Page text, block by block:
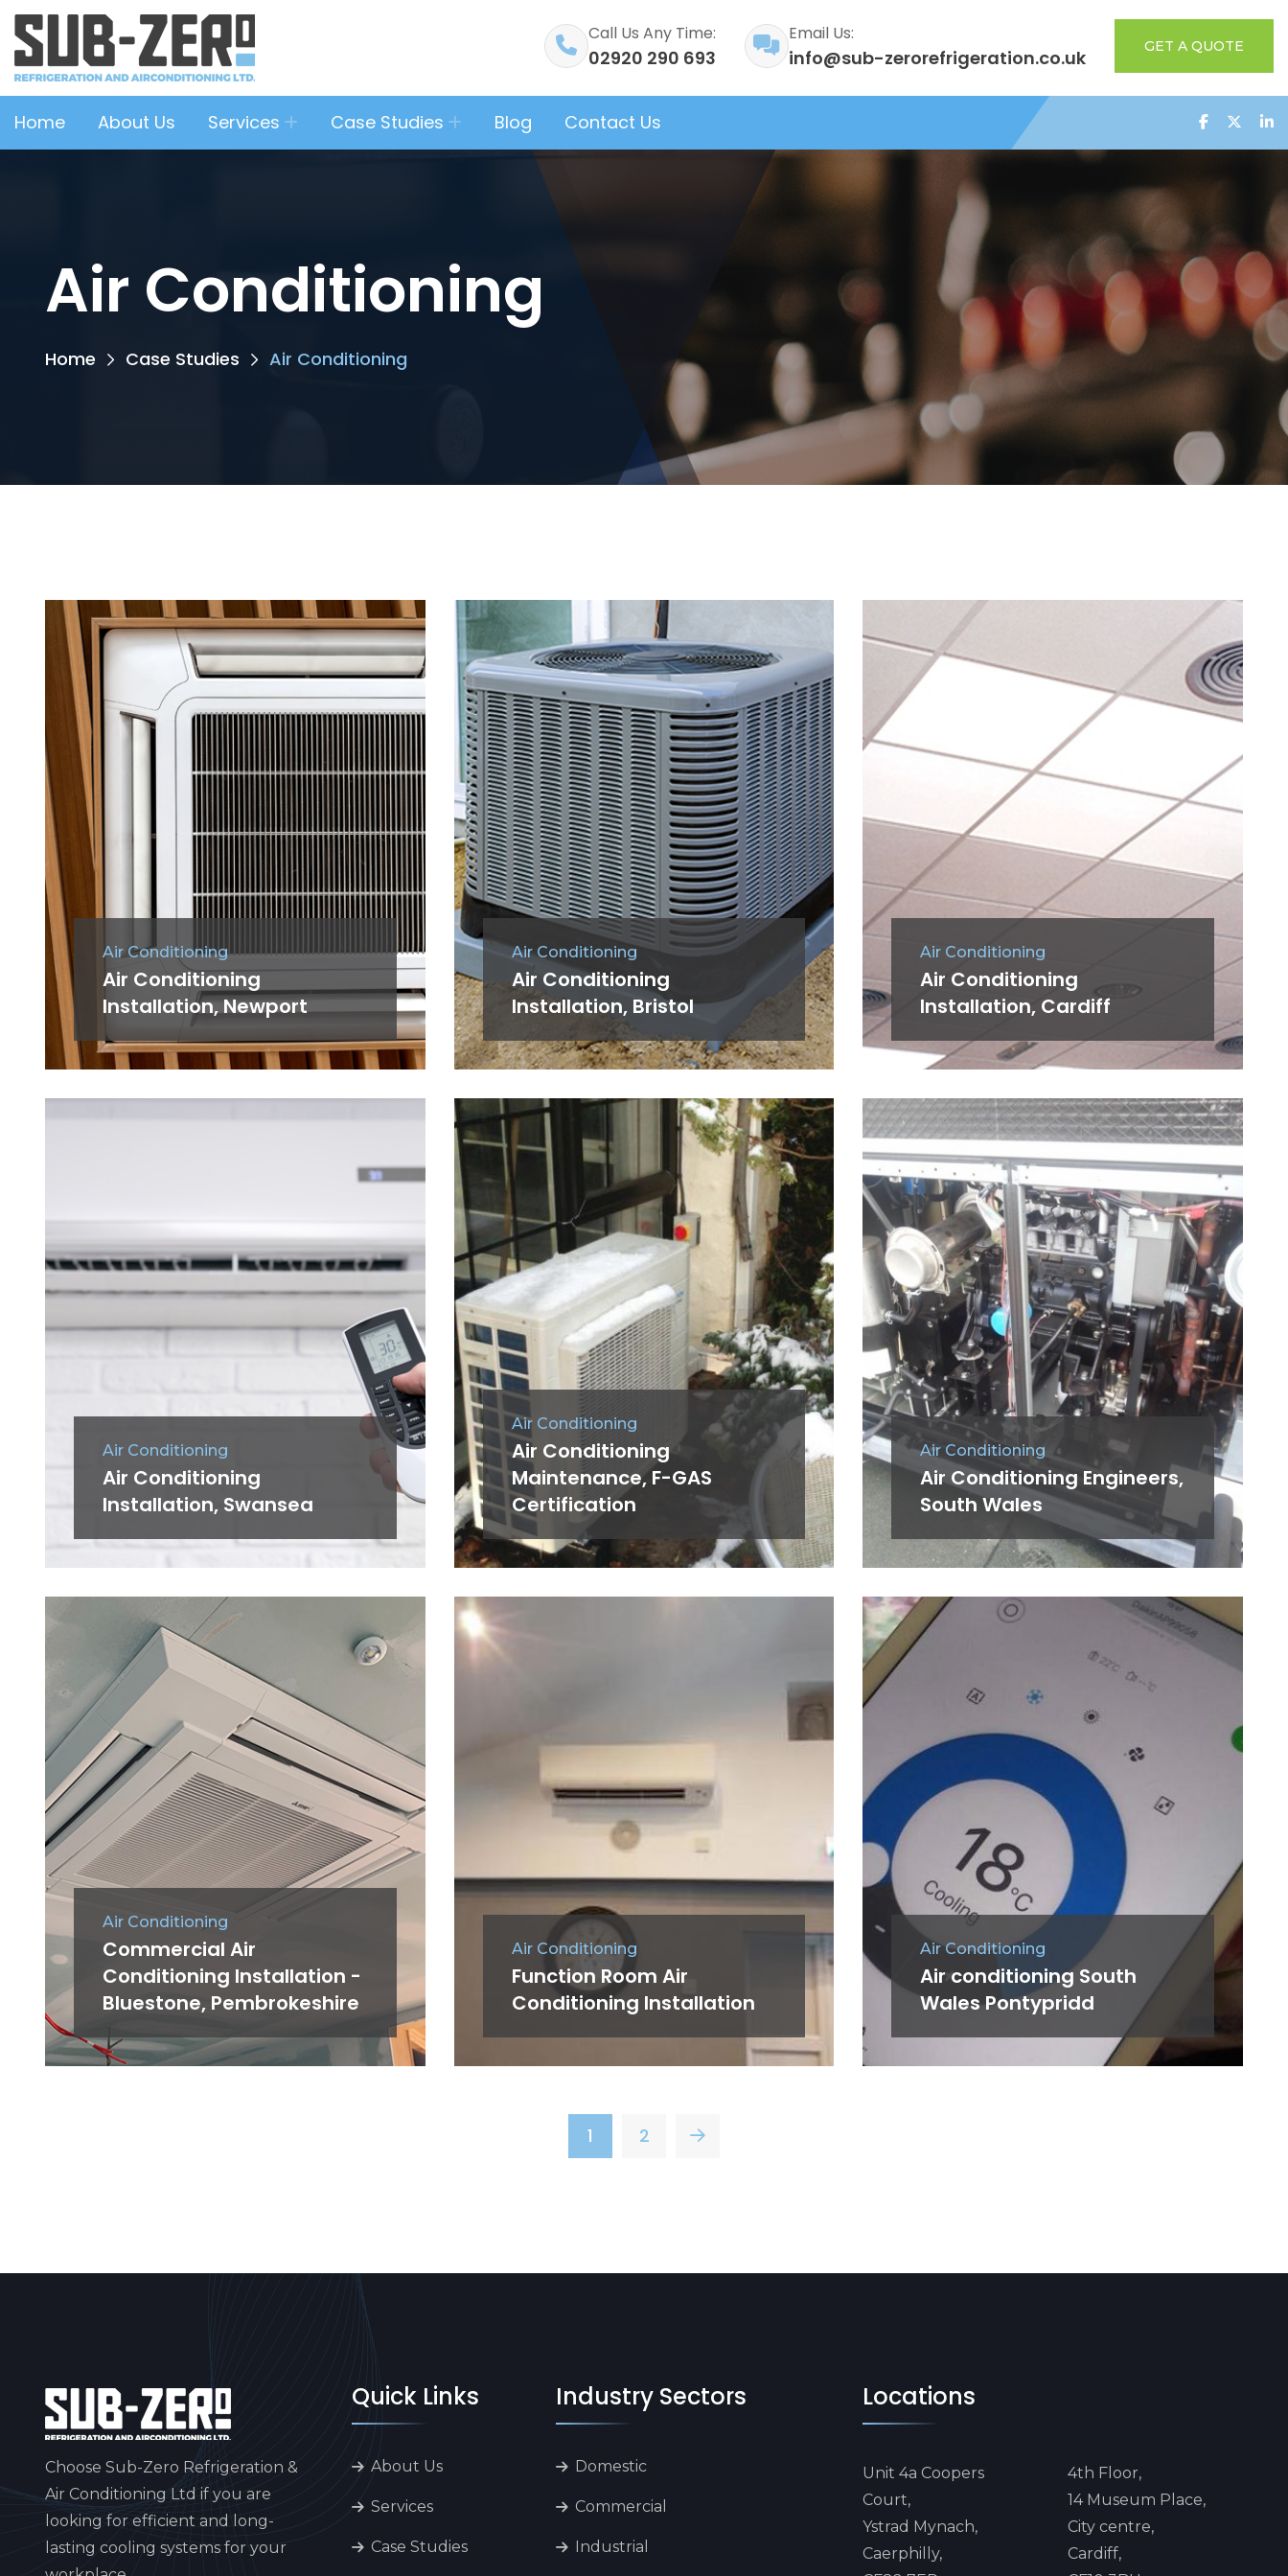
Call Us Any Time:
02920 290 693
Email Us:
info@sub-zerorefrigeration.co.uk
GET A QUOTE
Home About Us Services Case Studies Blog Contact Us
Air Conditioning
Home Case Studies Air Conditioning
Air Conditioning
Air Conditioning
Installation, Newport
Air Conditioning
Air Conditioning
Installation, Bristol
Air Conditioning
Air Conditioning
Installation, Cardiff
Air Conditioning
Air Conditioning
Installation, Swansea
Air Conditioning
Air Conditioning
Maintenance, F-GAS
Certification
Air Conditioning
Air Conditioning Engineers,
South Wales
Air Conditioning
Commercial Air
Conditioning Installation -
Bluestone, Pembrokeshire
Air Conditioning
Function Room Air
Conditioning Installation
Air Conditioning
Air conditioning South
Wales Pontypridd
1 2
Choose Sub-Zero Refrigeration &
Air Conditioning Ltd if you are
looking for efficient and long-
lasting cooling systems for your
Quick Links
About Us
Services
Case Studies
Industry Sectors
Domestic
Commercial
Industrial
Locations
Unit 4a Coopers
Court,
Ystrad Mynach,
Caerphilly,
4th Floor,
14 Museum Place,
City centre,
Cardiff,